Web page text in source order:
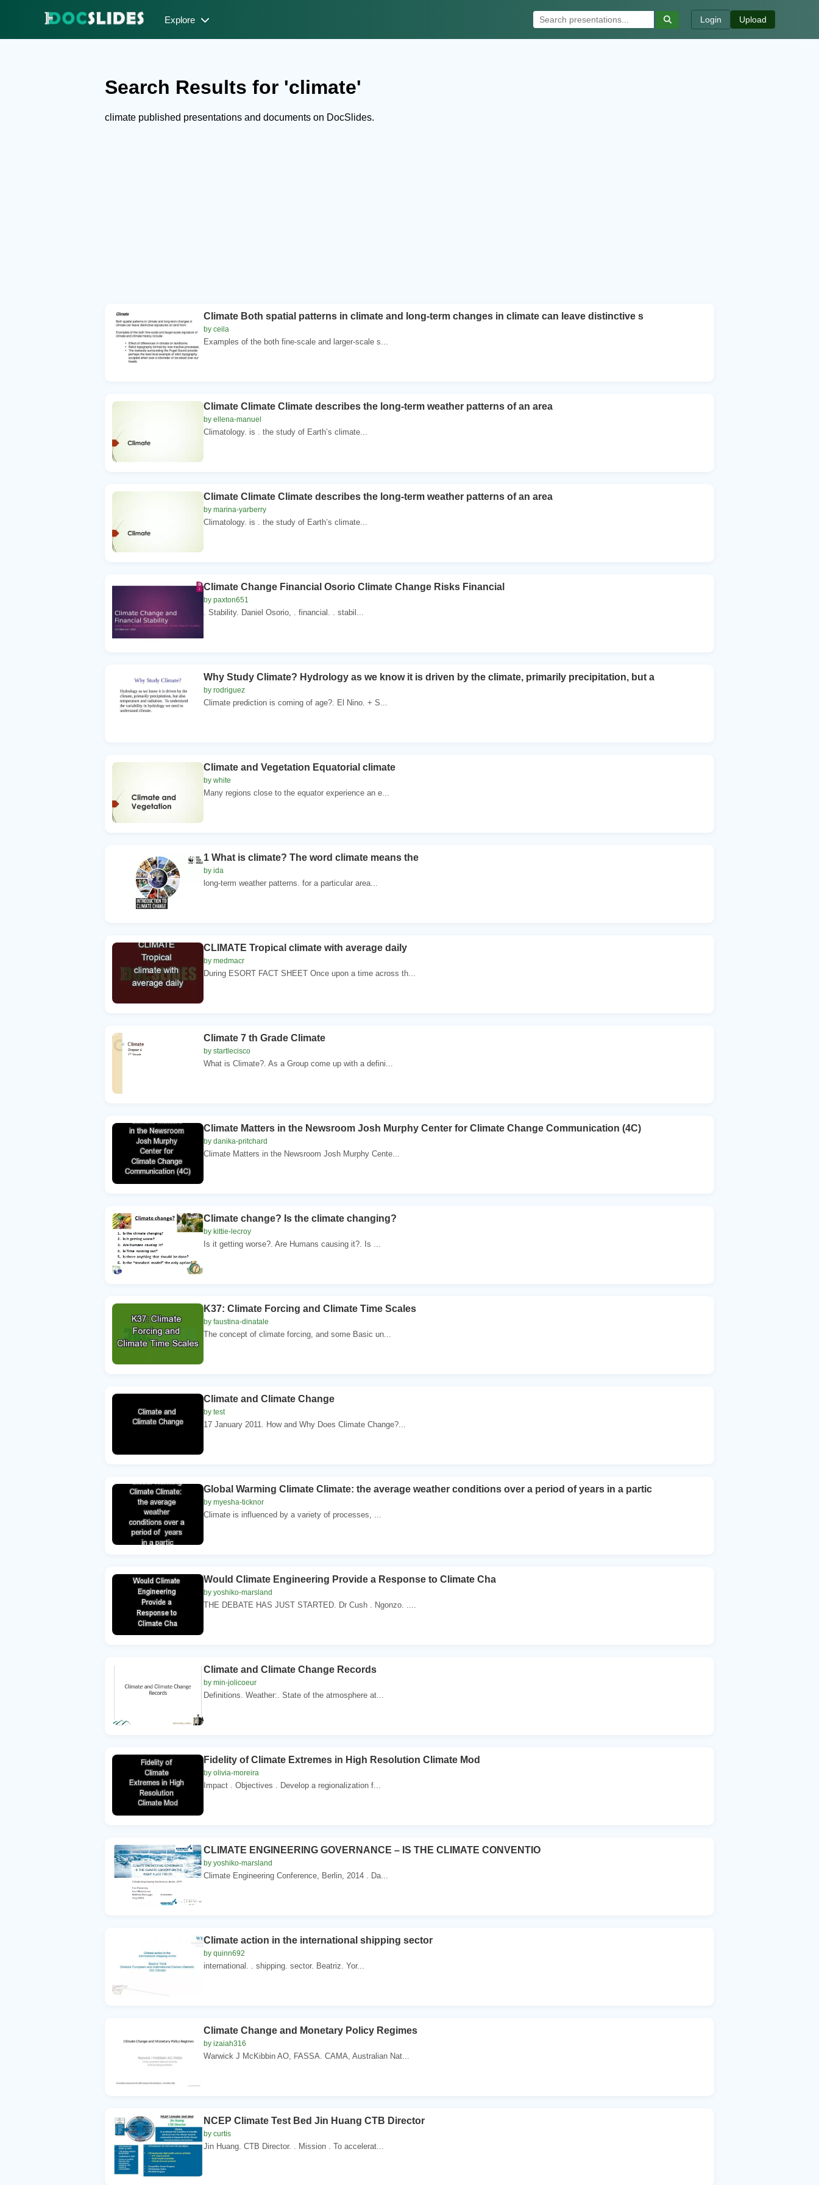
Explore Login Upload
Search Results for 'climate'
climate published presentations and documents on DocSlides.
Climate Both spatial patterns in climate and long-term changes in climate can leave distinctive s
by ceila
Examples of the both fine-scale and larger-scale s...
Climate Climate Climate describes the long-term weather patterns of an area
by ellena-manuel
Climatology. is . the study of Earth’s climate...
Climate Climate Climate describes the long-term weather patterns of an area
by marina-yarberry
Climatology. is . the study of Earth’s climate...
Climate Change Financial Osorio Climate Change Risks Financial
by paxton651
. Stability. Daniel Osorio, . financial. . stabil...
Why Study Climate? Hydrology as we know it is driven by the climate, primarily precipitation, but a
by rodriguez
Climate prediction is coming of age?. El Nino. + S...
Climate and Vegetation Equatorial climate
by white
Many regions close to the equator experience an e...
1 What is climate? The word climate means the
by ida
long-term weather patterns. for a particular area...
CLIMATE Tropical climate with average daily
by medmacr
During ESORT FACT SHEET Once upon a time across th...
Climate 7 th Grade Climate
by startlecisco
What is Climate?. As a Group come up with a defini...
Climate Matters in the Newsroom Josh Murphy Center for Climate Change Communication (4C)
by danika-pritchard
Climate Matters in the Newsroom Josh Murphy Cente...
Climate change? Is the climate changing?
by kittie-lecroy
Is it getting worse?. Are Humans causing it?. Is ...
K37: Climate Forcing and Climate Time Scales
by faustina-dinatale
The concept of climate forcing, and some Basic un...
Climate and Climate Change
by test
17 January 2011. How and Why Does Climate Change?...
Global Warming Climate Climate: the average weather conditions over a period of years in a partic
by myesha-ticknor
Climate is influenced by a variety of processes, ...
Would Climate Engineering Provide a Response to Climate Cha
by yoshiko-marsland
THE DEBATE HAS JUST STARTED. Dr Cush . Ngonzo. ....
Climate and Climate Change Records
by min-jolicoeur
Definitions. Weather:. State of the atmosphere at...
Fidelity of Climate Extremes in High Resolution Climate Mod
by olivia-moreira
Impact . Objectives . Develop a regionalization f...
CLIMATE ENGINEERING GOVERNANCE – IS THE CLIMATE CONVENTIO
by yoshiko-marsland
Climate Engineering Conference, Berlin, 2014 . Da...
Climate action in the international shipping sector
by quinn692
international. . shipping. sector. Beatriz. Yor...
Climate Change and Monetary Policy Regimes
by izaiah316
Warwick J McKibbin AO, FASSA. CAMA, Australian Nat...
NCEP Climate Test Bed Jin Huang CTB Director
by curtis
Jin Huang. CTB Director. . Mission . To accelerat...